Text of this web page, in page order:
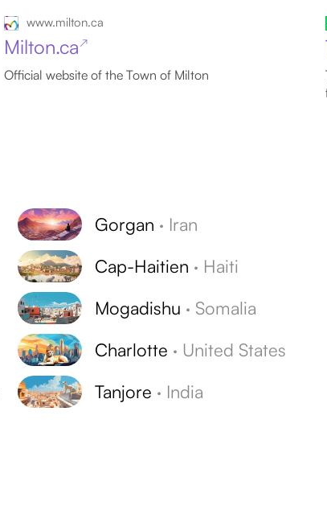
www.milton.ca
Milton.ca ↗
Official website of the Town of Milton
Gorgan · Iran
Cap-Haitien · Haiti
Mogadishu · Somalia
Charlotte · United States
Tanjore · India